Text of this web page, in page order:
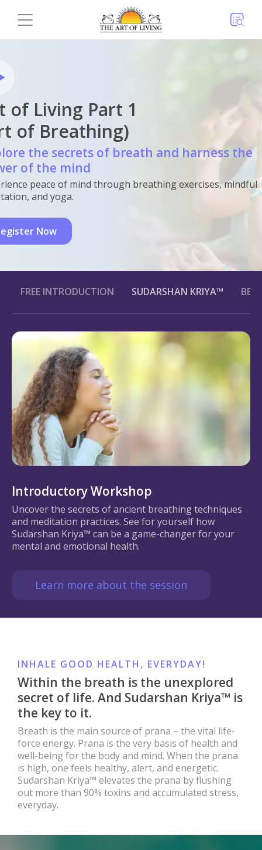
of Living Part 1
of Breathing)
the secrets of breath and harness the
of the mind
peace of mind through breathing exercises, mindful
and yoga.
Now
FREE INTRODUCTION SUDARSHAN KRIYA™
Introductory Workshop
Uncover the secrets of ancient breathing techniques
and meditation practices. See for yourself how
Sudarshan Kriya™ can be a game-changer for your
mental and emotional health.
Learn more about the session
INHALE GOOD HEALTH, EVERYDAY!
Within the breath is the unexplored
secret of life. And Sudarshan Kriya™ is
the key to it.
Breath is the main source of prana – the vital life-
force energy. Prana is the very basis of health and
well-being for the body and mind. When the prana
is high, one feels healthy, alert, and energetic.
Sudarshan Kriya™ elevates the prana by flushing
out more than 90% toxins and accumulated stress,
everyday.